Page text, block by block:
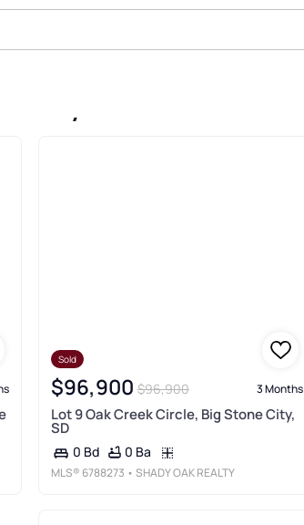
Sold
$96,900 $96,900 3 Months
Lot 9 Oak Creek Circle, Big Stone City,
SD
0 Bd 0 Ba
MLS® 6788273 • SHADY OAK REALTY